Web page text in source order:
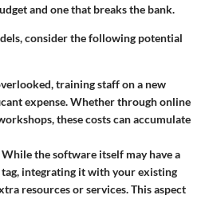
and one that breaks the bank.
consider the following potential
training staff on a new
expense. Whether through online
these costs can accumulate
While the software itself may have a
integrating it with your existing
resources or services. This aspect